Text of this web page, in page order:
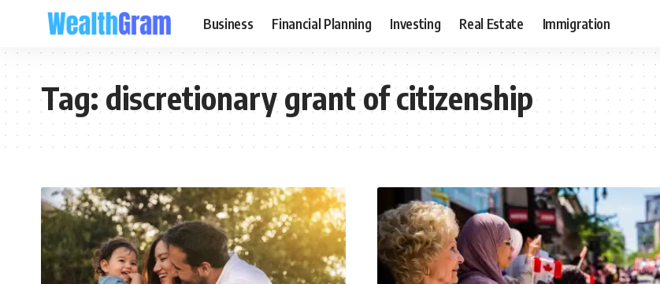
Business Financial Planning Investing Real Estate Immigration
Tag:discretionary grant of citizenship